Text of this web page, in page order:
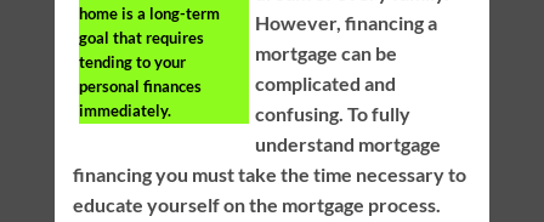
home is a long-term
goal that requires
tending to your
personal finances
immediately.
However, financing a
mortgage can be
complicated and
confusing. To fully
understand mortgage
financing you must take the time necessary to
educate yourself on the mortgage process.